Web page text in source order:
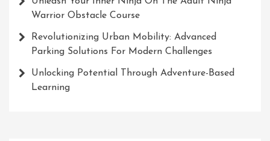
Warrior Obstacle Course
Revolutionizing Urban Mobility: Advanced
Parking Solutions For Modern Challenges
Unlocking Potential Through Adventure-Based
Learning